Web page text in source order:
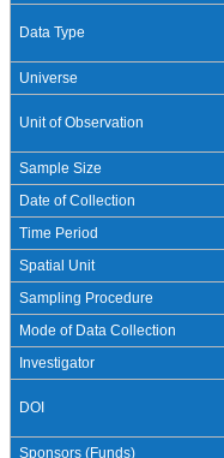
Data Type
Universe
Unit of Observation
Sample Size
Date of Collection
Time Period
Spatial Unit
Sampling Procedure
Mode of Data Collection
Investigator
DOI
Sponsors (Funds)